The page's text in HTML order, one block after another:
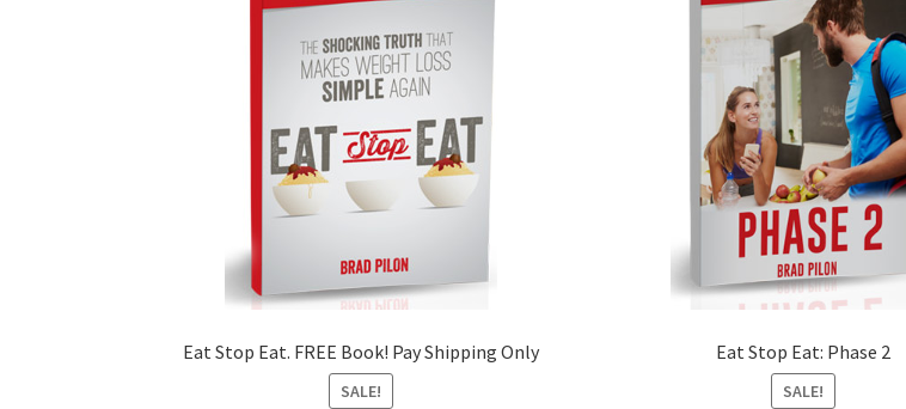
Eat Stop Eat. FREE Book! Pay Shipping Only
SALE!
Eat Stop Eat: Phase 2
SALE!